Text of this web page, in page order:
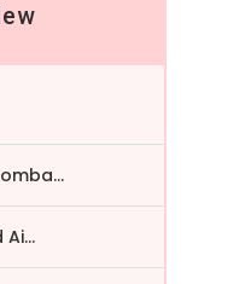
Ai...